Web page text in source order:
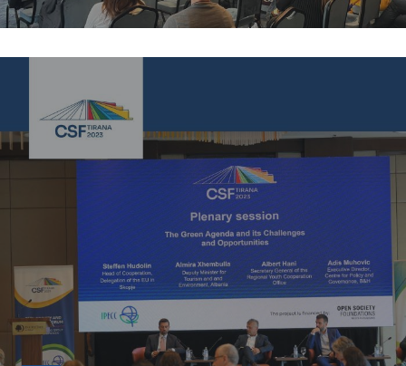
As part of hosting the Thematic Focus Group (TWG) Access to Single